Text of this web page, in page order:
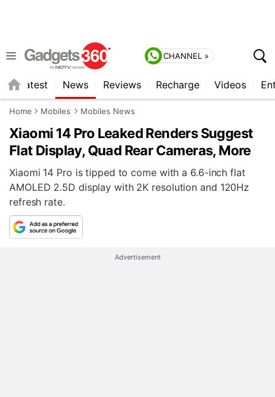
CHANNEL »
Latest News Reviews Recharge Videos
Home Mobiles Mobiles News
Xiaomi 14 Pro Leaked Renders Suggest
Flat Display, Quad Rear Cameras, More
Xiaomi 14 Pro is tipped to come with a 6.6-inch flat
AMOLED 2.5D display with 2K resolution and 120Hz
refresh rate.
Advertisement